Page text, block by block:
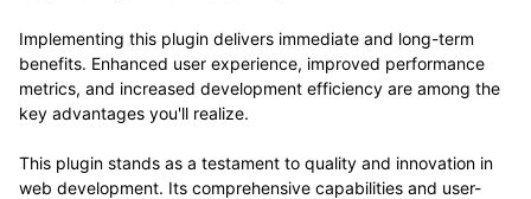
Implementing this plugin delivers immediate and long-term
benefits. Enhanced user experience, improved performance
metrics, and increased development efficiency are among the
key advantages you'll realize.
This plugin stands as a testament to quality and innovation in
web development. Its comprehensive capabilities and user-